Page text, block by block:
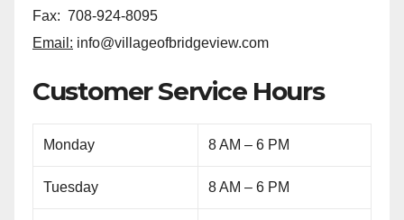
Fax: 708-924-8095
Email: info@villageofbridgeview.com
Customer Service Hours
Monday 8 AM – 6 PM
Tuesday 8 AM – 6 PM